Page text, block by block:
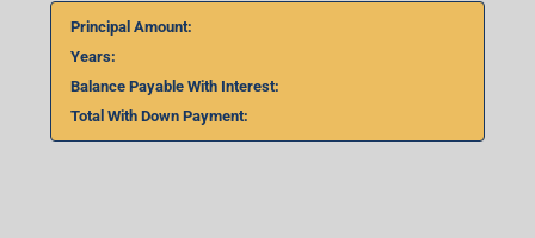
Principal Amount:
Years:
Balance Payable With Interest:
Total With Down Payment: